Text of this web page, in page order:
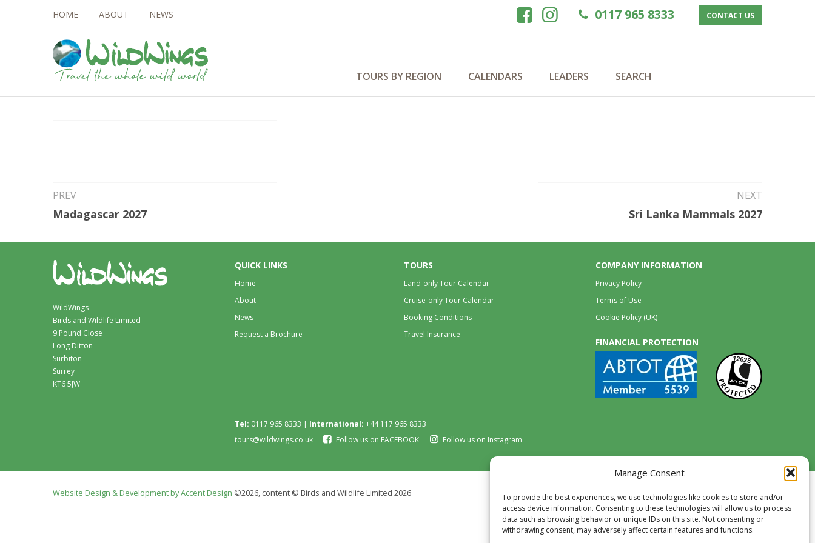
Manage Consent
To provide the best experiences, we use technologies like cookies to store and/or
access device information. Consenting to these technologies will allow us to process
data such as browsing behavior or unique IDs on this site. Not consenting or
withdrawing consent, may adversely affect certain features and functions.
HOME ABOUT NEWS 0117 965 8333 CONTACT US
TOURS BY REGION CALENDARS LEADERS SEARCH
2nd Jul 2026
Brazil Rio Aripuana 2029
PREV
Madagascar 2027
NEXT
Sri Lanka Mammals 2027
WildWings
Birds and Wildlife Limited
9 Pound Close
Long Ditton
Surbiton
Surrey
KT6 5JW
QUICK LINKS
Home
About
News
Request a Brochure
TOURS
Land-only Tour Calendar
Cruise-only Tour Calendar
Booking Conditions
Travel Insurance
COMPANY INFORMATION
Privacy Policy
Terms of Use
Cookie Policy (UK)
FINANCIAL PROTECTION
Tel: 0117 965 8333 | International: +44 117 965 8333
tours@wildwings.co.uk
Follow us on FACEBOOK Follow us on Instagram
Website Design & Development by Accent Design ©2026, content © Birds and Wildlife Limited 2026